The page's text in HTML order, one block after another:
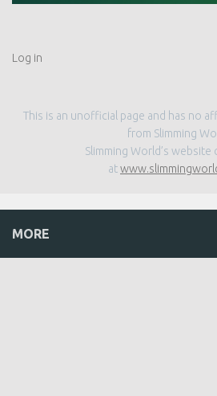
Log in
This is an unofficial page and has no
from Slimming
Slimming World’s website
at
MORE